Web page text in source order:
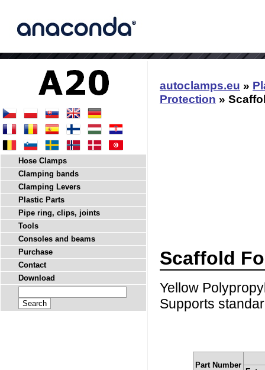
autoclamps.eu »
Protection »
Scaffold
Yellow
Supports
Part Number
Hose Clamps
Clamping bands
Clamping Levers
Plastic Parts
Pipe ring, clips, joints
Tools
Consoles and beams
Purchase
Contact
Download